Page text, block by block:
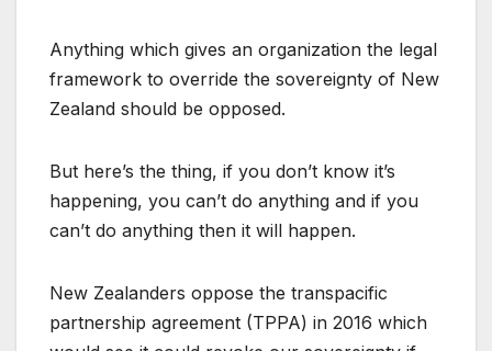
Anything which gives an organization the legal
framework to override the sovereignty of New
Zealand should be opposed.
But here’s the thing, if you don’t know it’s
happening, you can’t do anything and if you
can’t do anything then it will happen.
New Zealanders oppose the transpacific
partnership agreement (TPPA) in 2016 which